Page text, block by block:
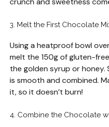
3. Melt the First Chocolate
Using a heatproof bowl
melt the 150g of gluten-
the golden syrup or
is smooth and combined.
it, so it doesn’t burn!
4. Combine the Chocolate